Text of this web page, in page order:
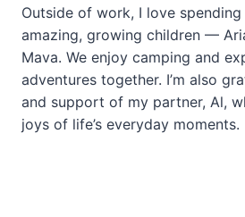
Outside of work, I love
amazing, growing children —
Mava. We enjoy camping and
adventures together. I’m also
and support of my partner, Al,
joys of life’s everyday moments.